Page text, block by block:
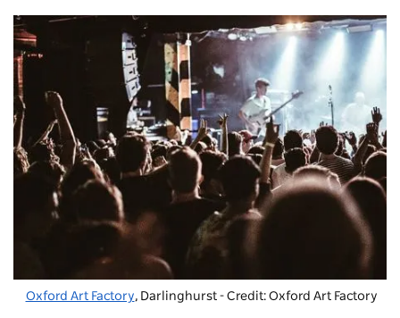
Oxford Art Factory, Darlinghurst - Credit: Oxford Art Factory